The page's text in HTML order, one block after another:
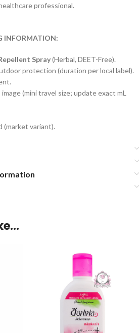
professional.
INFORMATION:
Spray(Herbal, DEET-Free).
protection (duration per local label).
(mini travel size; update exact mL
(market variant).